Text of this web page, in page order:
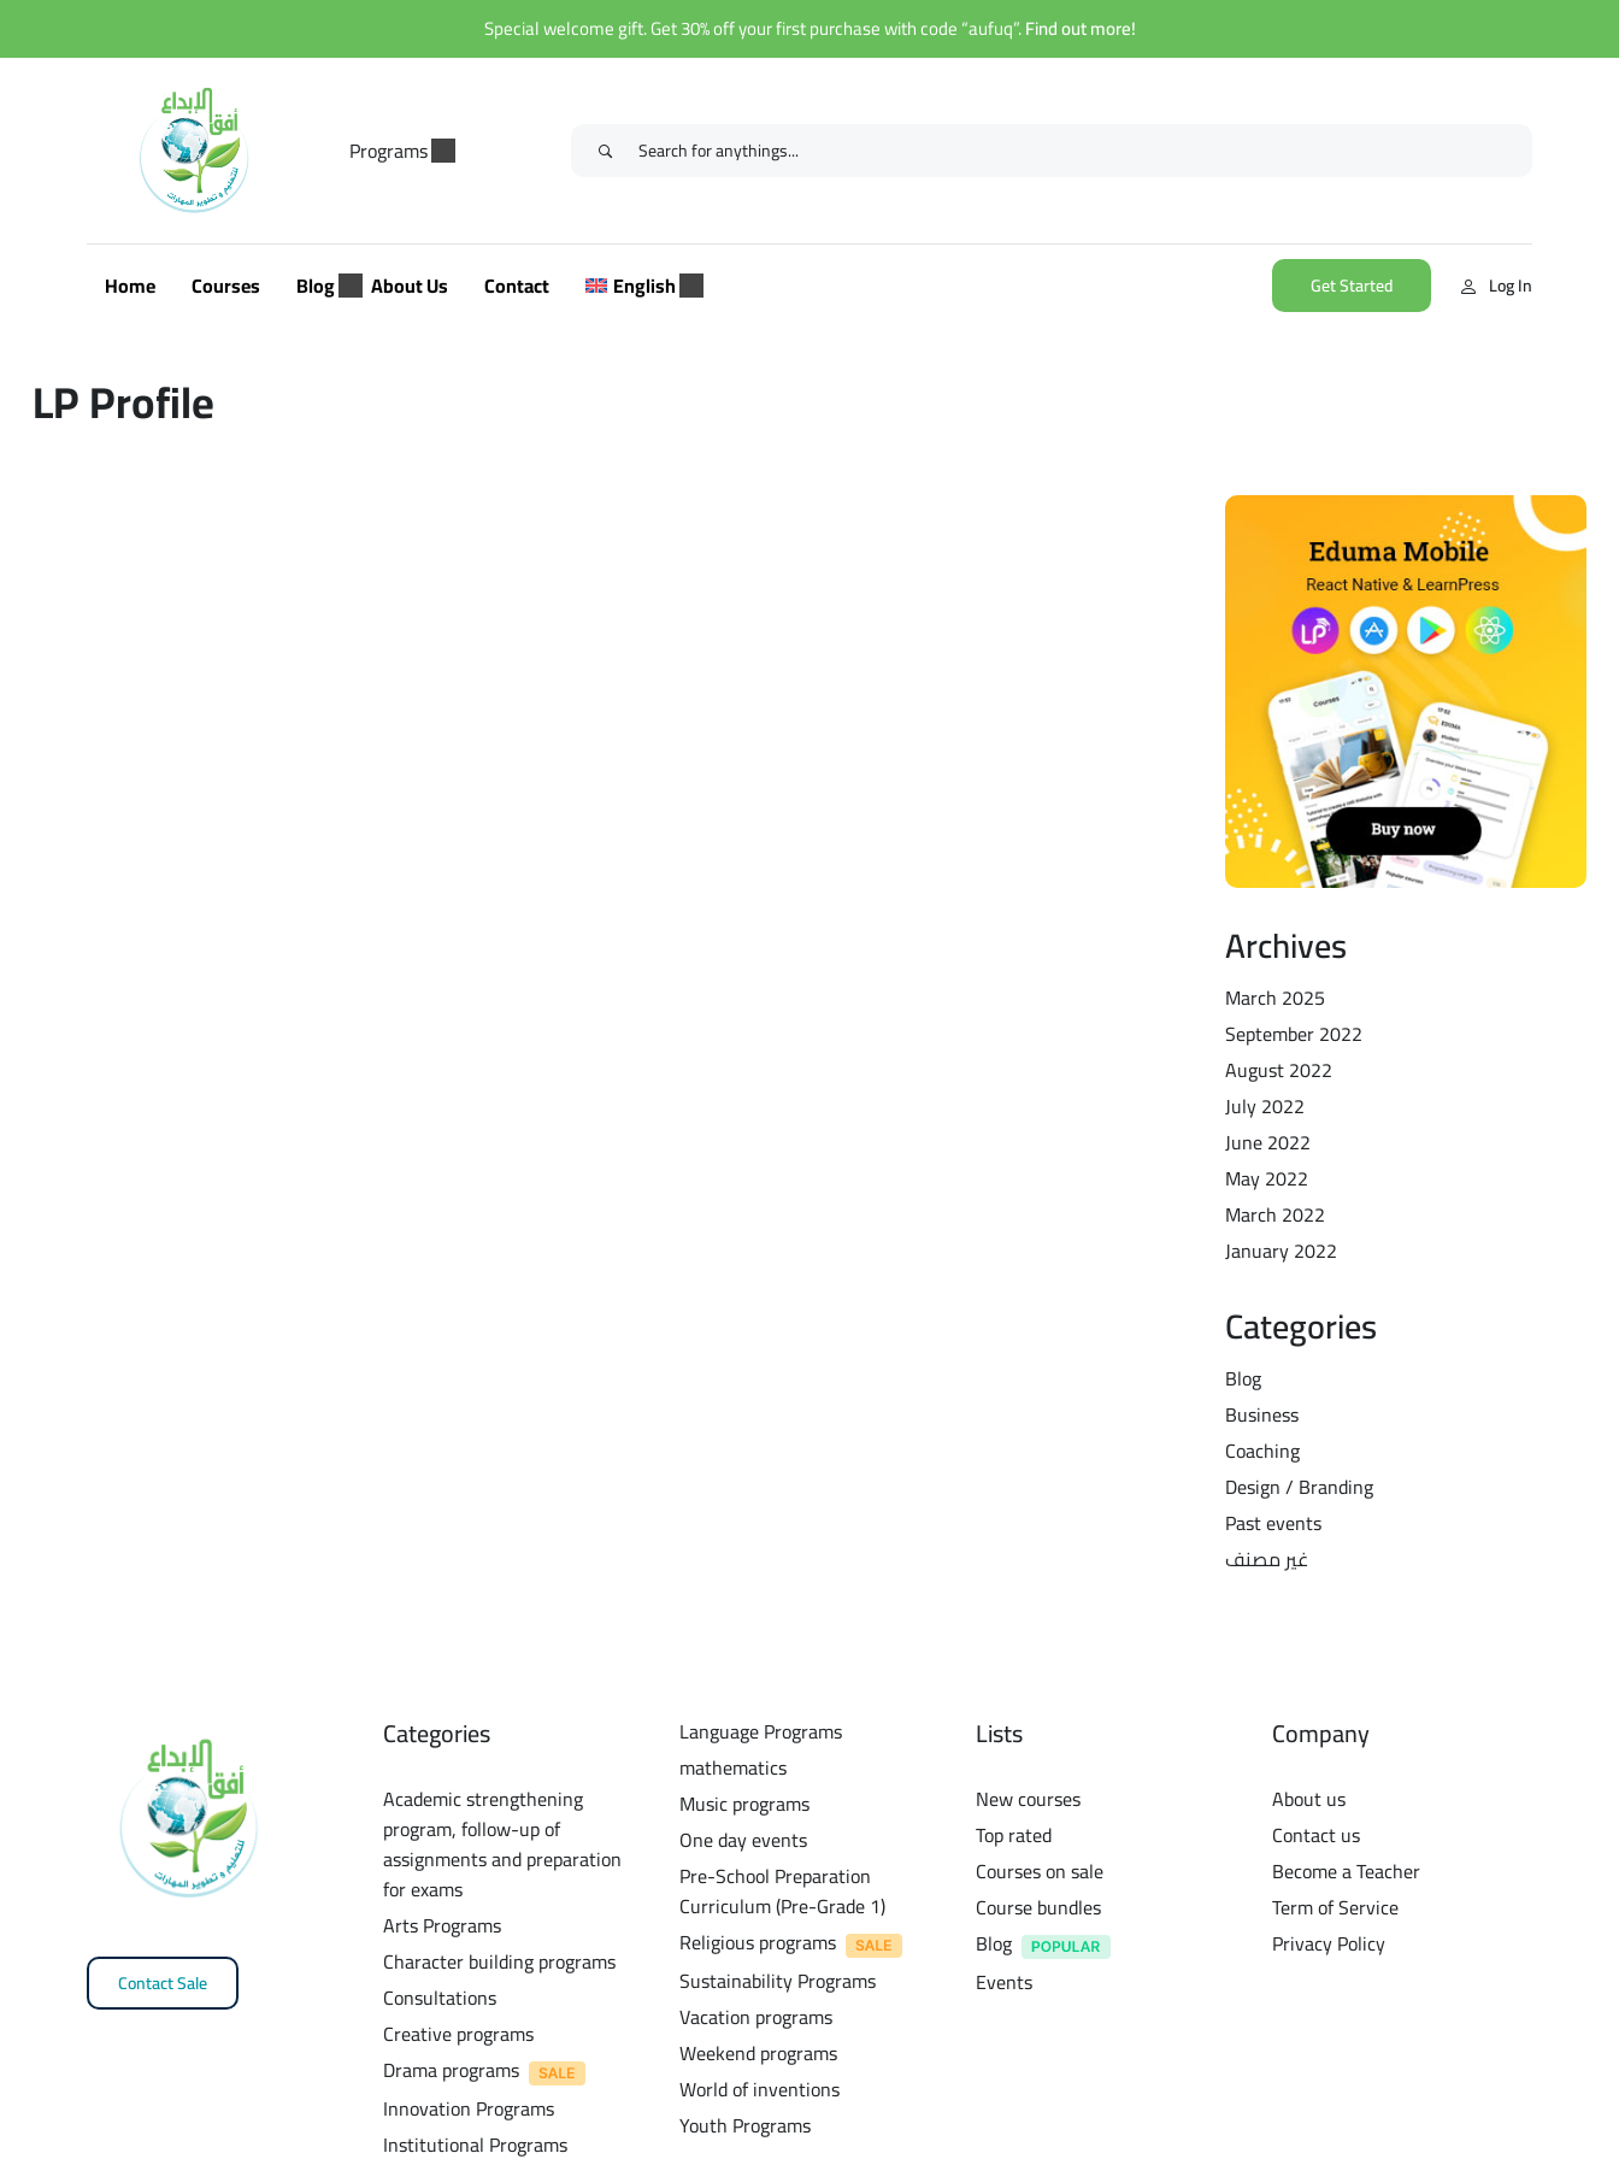
Special welcome gift. Get 30% off your first purchase with code “aufuq”.Find out more!
Programs
Home Courses Blog About Us Contact English Get Started Log In
LP Profile
Archives
March 2025
September 2022
August 2022
July 2022
June 2022
May 2022
March 2022
January 2022
Categories
Blog
Business
Coaching
Design / Branding
Past events
غير مصنف
Contact Sale
Categories
Academic strengthening
program, follow-up of
assignments and preparation
for exams
Arts Programs
Character building programs
Consultations
Creative programs
Drama programs
Innovation Programs
Institutional Programs
Language Programs
mathematics
Music programs
One day events
Pre-School Preparation
Curriculum (Pre-Grade 1)
Religious programs
Sustainability Programs
Vacation programs
Weekend programs
World of inventions
Youth Programs
Lists
New courses
Top rated
Courses on sale
Course bundles
Blog
Events
Company
About us
Contact us
Become a Teacher
Term of Service
Privacy Policy